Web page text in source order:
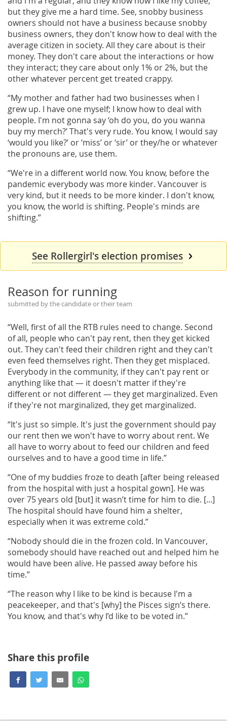
but they give me a hard time. See, snobby business
owners should not have a business because snobby
business owners, they don't know how to deal with the
average citizen in society. All they care about is their
money. They don't care about the interactions or how
they interact; they care about only 1% or 2%, but the
other whatever percent get treated crappy.
“My mother and father had two businesses when I
grew up. I have one myself; I know how to deal with
people. I'm not gonna say ‘oh do you, do you wanna
buy my merch?’ That's very rude. You know, I would say
‘would you like?’ or ‘miss’ or ‘sir’ or they/he or whatever
the pronouns are, use them.
“We're in a different world now. You know, before the
pandemic everybody was more kinder. Vancouver is
very kind, but it needs to be more kinder. I don't know,
you know, the world is shifting. People's minds are
shifting.”
See Rollergirl's election promises
Reason for running
submitted by the candidate or their team
“Well, first of all the RTB rules need to change. Second
of all, people who can't pay rent, then they get kicked
out. They can't feed their children right and they can't
even feed themselves right. Then they get misplaced.
Everybody in the community, if they can't pay rent or
anything like that — it doesn't matter if they're
different or not different — they get marginalized. Even
if they're not marginalized, they get marginalized.
“It's just so simple. It's just the government should pay
our rent then we won't have to worry about rent. We
all have to worry about to feed our children and feed
ourselves and to have a good time in life.”
“One of my buddies froze to death [after being released
from the hospital with just a hospital gown]. He was
over 75 years old [but] it wasn’t time for him to die. [...]
The hospital should have found him a shelter,
especially when it was extreme cold.”
“Nobody should die in the frozen cold. In Vancouver,
somebody should have reached out and helped him he
would have been alive. He passed away before his
time.”
“The reason why I like to be kind is because I'm a
peacekeeper, and that's [why] the Pisces sign’s there.
You know, and that's why I’d like to be voted in.”
Share this profile